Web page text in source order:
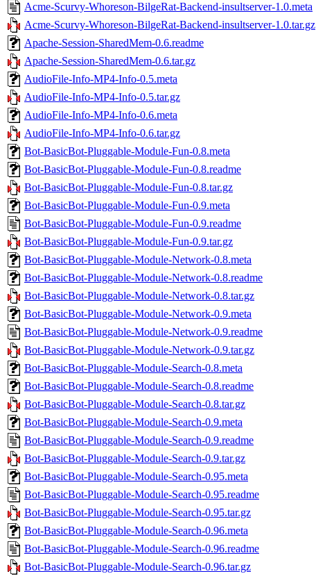
Acme-Scurvy-Whoreson-BilgeRat-Backend-insultserver-1.0.meta
Acme-Scurvy-Whoreson-BilgeRat-Backend-insultserver-1.0.tar.gz
Apache-Session-SharedMem-0.6.readme
Apache-Session-SharedMem-0.6.tar.gz
AudioFile-Info-MP4-Info-0.5.meta
AudioFile-Info-MP4-Info-0.5.tar.gz
AudioFile-Info-MP4-Info-0.6.meta
AudioFile-Info-MP4-Info-0.6.tar.gz
Bot-BasicBot-Pluggable-Module-Fun-0.8.meta
Bot-BasicBot-Pluggable-Module-Fun-0.8.readme
Bot-BasicBot-Pluggable-Module-Fun-0.8.tar.gz
Bot-BasicBot-Pluggable-Module-Fun-0.9.meta
Bot-BasicBot-Pluggable-Module-Fun-0.9.readme
Bot-BasicBot-Pluggable-Module-Fun-0.9.tar.gz
Bot-BasicBot-Pluggable-Module-Network-0.8.meta
Bot-BasicBot-Pluggable-Module-Network-0.8.readme
Bot-BasicBot-Pluggable-Module-Network-0.8.tar.gz
Bot-BasicBot-Pluggable-Module-Network-0.9.meta
Bot-BasicBot-Pluggable-Module-Network-0.9.readme
Bot-BasicBot-Pluggable-Module-Network-0.9.tar.gz
Bot-BasicBot-Pluggable-Module-Search-0.8.meta
Bot-BasicBot-Pluggable-Module-Search-0.8.readme
Bot-BasicBot-Pluggable-Module-Search-0.8.tar.gz
Bot-BasicBot-Pluggable-Module-Search-0.9.meta
Bot-BasicBot-Pluggable-Module-Search-0.9.readme
Bot-BasicBot-Pluggable-Module-Search-0.9.tar.gz
Bot-BasicBot-Pluggable-Module-Search-0.95.meta
Bot-BasicBot-Pluggable-Module-Search-0.95.readme
Bot-BasicBot-Pluggable-Module-Search-0.95.tar.gz
Bot-BasicBot-Pluggable-Module-Search-0.96.meta
Bot-BasicBot-Pluggable-Module-Search-0.96.readme
Bot-BasicBot-Pluggable-Module-Search-0.96.tar.gz